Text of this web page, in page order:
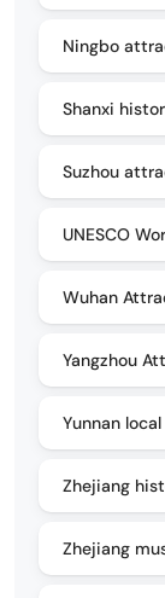
Ningbo
Shanxi
Suzhou
UNESCO
Wuhan
Yangzhou
Yunnan
Zhejiang
Zhejiang